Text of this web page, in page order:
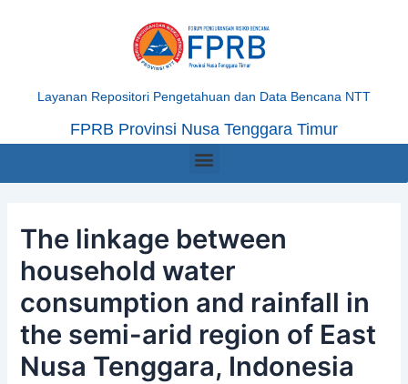
Layanan Repositori Pengetahuan dan Data Bencana NTT
FPRB Provinsi Nusa Tenggara Timur
Menu
The linkage between
household water
consumption and rainfall in
the semi-arid region of East
Nusa Tenggara, Indonesia